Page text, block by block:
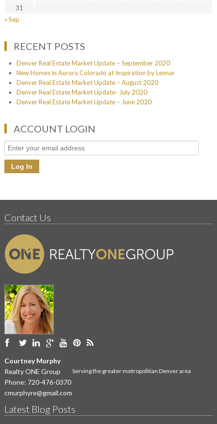
31
« Sep
RECENT POSTS
Denver Real Estate Market Update – September 2020
New Homes in Aurora Colorado at Inspiration by Lennar
Denver Real Estate Market Update – August 2020
Denver Real Estate Market Update- July 2020
Denver Real Estate Market Update – June 2020
ACCOUNT LOGIN
Contact Us
Courtney Murphy
Realty ONE Group
Phone: 720-476-0370
cmurphyre@gmail.com
Serving the greater metropolitian Denver area
Latest Blog Posts